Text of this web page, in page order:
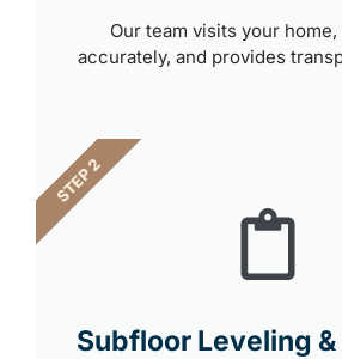
Our team visits your
accurately, and provides
Subfloor Leveling
STEP 2